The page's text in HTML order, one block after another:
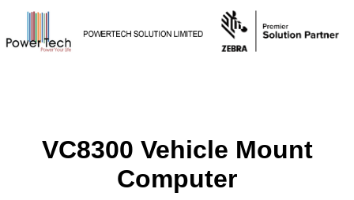
VC8300 Vehicle Mount
Computer